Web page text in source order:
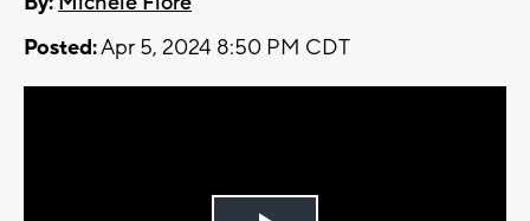
Posted:Apr 5, 2024 8:50 PM CDT